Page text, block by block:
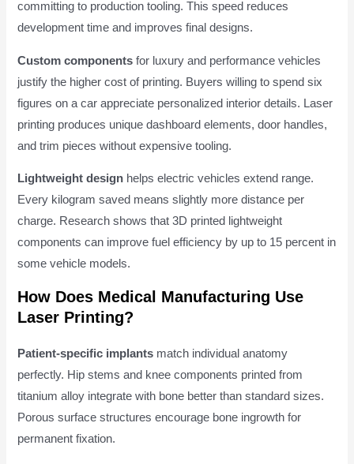
committing to production tooling. This speed reduces
development time and improves final designs.
Custom components for luxury and performance vehicles
justify the higher cost of printing. Buyers willing to spend six
figures on a car appreciate personalized interior details. Laser
printing produces unique dashboard elements, door handles,
and trim pieces without expensive tooling.
Lightweight design helps electric vehicles extend range.
Every kilogram saved means slightly more distance per
charge. Research shows that 3D printed lightweight
components can improve fuel efficiency by up to 15 percent in
some vehicle models.
How Does Medical Manufacturing Use
Laser Printing?
Patient-specific implants match individual anatomy
perfectly. Hip stems and knee components printed from
titanium alloy integrate with bone better than standard sizes.
Porous surface structures encourage bone ingrowth for
permanent fixation.